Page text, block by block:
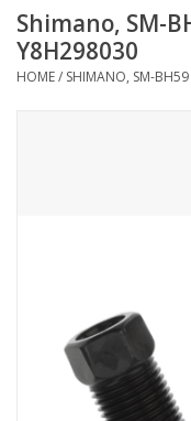
SHOP ELECTRIC
PARTS
Pickleball
Shimano, SM-
Y8H298030
HOME/ SHIMANO, SM-